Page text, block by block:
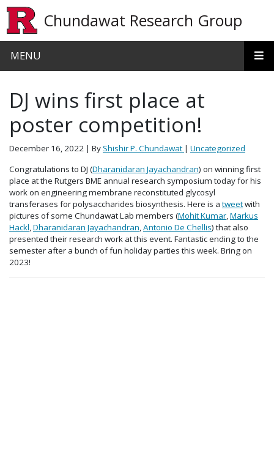
Chundawat Research Group
MENU
DJ wins first place at
poster competition!
December 16, 2022 | ByShishir P. Chundawat | Uncategorized
Congratulations to DJ (Dharanidaran Jayachandran) on winning first
place at the Rutgers BME annual research symposium today for his
work on engineering membrane reconstituted glycosyl
transferases for polysaccharides biosynthesis. Here is atweetwith
pictures of some Chundawat Lab members (Mohit Kumar,Markus
Hackl,Dharanidaran Jayachandran,Antonio De Chellis) that also
presented their research work at this event. Fantastic ending to the
semester after a bunch of fun holiday parties this week. Bring on
2023!